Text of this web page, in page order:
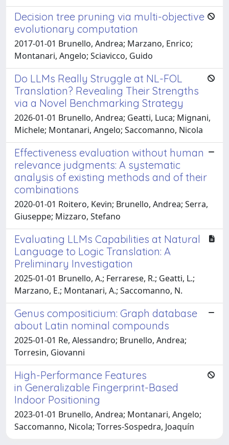
Decision tree pruning via multi-objective
evolutionary computation
2017-01-01 Brunello, Andrea; Marzano, Enrico;
Montanari, Angelo; Sciavicco, Guido
Do LLMs Really Struggle at NL-FOL
Translation? Revealing Their Strengths
via a Novel Benchmarking Strategy
2026-01-01 Brunello, Andrea; Geatti, Luca; Mignani,
Michele; Montanari, Angelo; Saccomanno, Nicola
Effectiveness evaluation without human
relevance judgments: A systematic
analysis of existing methods and of their
combinations
2020-01-01 Roitero, Kevin; Brunello, Andrea; Serra,
Giuseppe; Mizzaro, Stefano
Evaluating LLMs Capabilities at Natural
Language to Logic Translation: A
Preliminary Investigation
2025-01-01 Brunello, A.; Ferrarese, R.; Geatti, L.;
Marzano, E.; Montanari, A.; Saccomanno, N.
Genus compositicium: Graph database
about Latin nominal compounds
2025-01-01 Re, Alessandro; Brunello, Andrea;
Torresin, Giovanni
High-Performance Features
in Generalizable Fingerprint-Based
Indoor Positioning
2023-01-01 Brunello, Andrea; Montanari, Angelo;
Saccomanno, Nicola; Torres-Sospedra, Joaquín